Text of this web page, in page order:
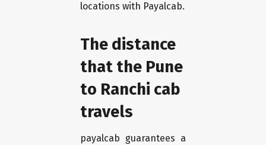
locations with Payalcab.
The distance
that the Pune
to Ranchi cab
travels
payalcab guarantees a